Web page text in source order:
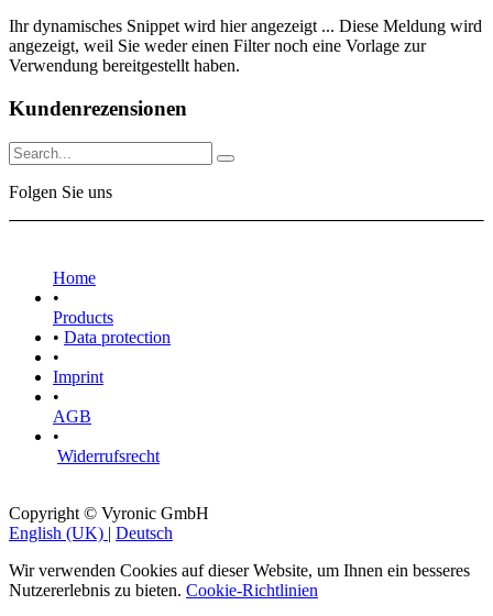
Ihr dynamisches Snippet wird hier angezeigt ... Diese Meldung wird
angezeigt, weil Sie weder einen Filter noch eine Vorlage zur
Verwendung bereitgestellt haben.
Kundenrezensionen
Folgen Sie uns
Home
•
Products
• Data protection
•
Imprint
•
AGB
•
Widerrufsrecht
Copyright © Vyronic GmbH
English (UK) | Deutsch
Wir verwenden Cookies auf dieser Website, um Ihnen ein besseres
Nutzererlebnis zu bieten. Cookie-Richtlinien